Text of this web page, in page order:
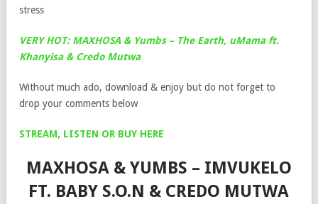
stress
VERY HOT: MAXHOSA & Yumbs – The Earth, uMama ft.
Khanyisa & Credo Mutwa
Without much ado, download & enjoy but do not forget to
drop your comments below
STREAM, LISTEN OR BUY HERE
MAXHOSA & YUMBS – IMVUKELO
FT. BABY S.O.N & CREDO MUTWA